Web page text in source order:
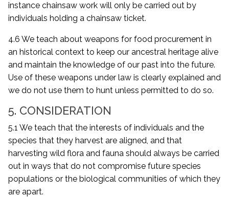
instance chainsaw work will only be carried out by
individuals holding a chainsaw ticket.
4.6 We teach about weapons for food procurement in
an historical context to keep our ancestral heritage alive
and maintain the knowledge of our past into the future.
Use of these weapons under law is clearly explained and
we do not use them to hunt unless permitted to do so.
5. CONSIDERATION
5.1 We teach that the interests of individuals and the
species that they harvest are aligned, and that
harvesting wild flora and fauna should always be carried
out in ways that do not compromise future species
populations or the biological communities of which they
are apart.